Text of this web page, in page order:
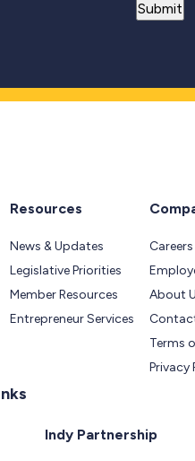
Resources
News & Updates
Legislative Priorities
Member Resources
Entrepreneur Services
Careers
About
Terms
Privacy
Indy Partnership